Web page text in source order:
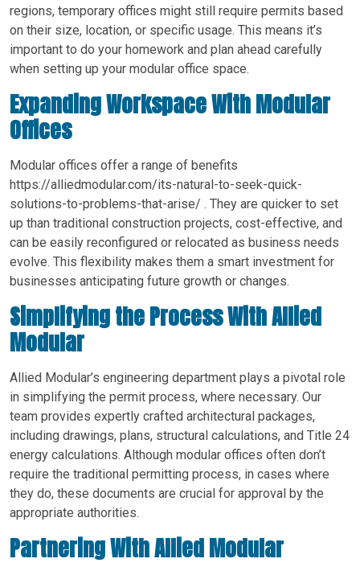
regions, temporary offices might still require permits based
on their size, location, or specific usage. This means it’s
important to do your homework and plan ahead carefully
when setting up your modular office space.
Expanding Workspace With Modular
Offices
Modular offices offer a range of benefits
https://alliedmodular.com/its-natural-to-seek-quick-
solutions-to-problems-that-arise/ . They are quicker to set
up than traditional construction projects, cost-effective, and
can be easily reconfigured or relocated as business needs
evolve. This flexibility makes them a smart investment for
businesses anticipating future growth or changes.
Simplifying the Process With Allied
Modular
Allied Modular’s engineering department plays a pivotal role
in simplifying the permit process, where necessary. Our
team provides expertly crafted architectural packages,
including drawings, plans, structural calculations, and Title 24
energy calculations. Although modular offices often don’t
require the traditional permitting process, in cases where
they do, these documents are crucial for approval by the
appropriate authorities.
Partnering With Allied Modular